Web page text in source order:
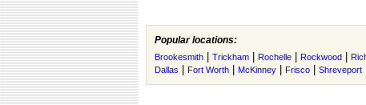
Popular locations:
Brookesmith Trickham Rochelle Rockwood
Dallas Fort Worth McKinney Frisco Shreveport